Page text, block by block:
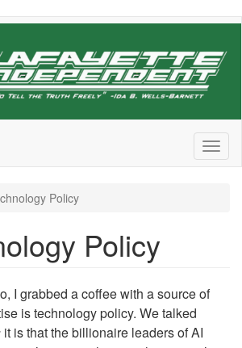
Policy
Policy
I grabbed a coffee with a source of
is technology policy. We talked
it is that the billionaire leaders of AI